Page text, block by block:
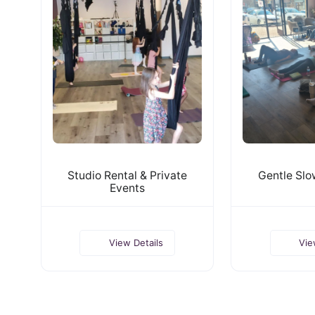
Studio Rental & Private
Events
View Details
Gentle